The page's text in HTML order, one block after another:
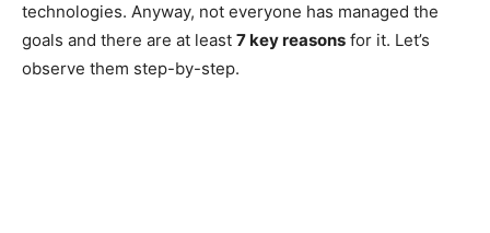
technologies. Anyway, not everyone has managed the
goals and there are at least 7 key reasons for it. Let’s
observe them step-by-step.